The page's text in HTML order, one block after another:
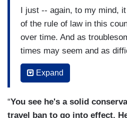
I just -- again, to my mind,
of the rule of law in this
over time. And as
times may seem and as
appear to us, this country
of challenges and always
surviving through our civil
Expand
“You see he's a solid
travel ban to go into effect.